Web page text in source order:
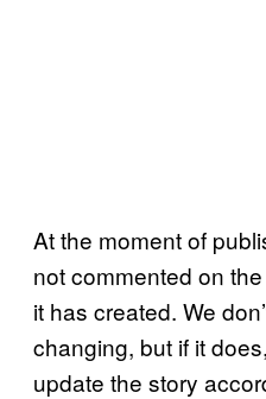
At the moment of
not commented on
it has created. We
changing, but if it
update the story